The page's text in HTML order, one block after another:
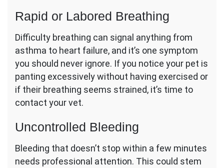
Rapid or Labored Breathing
Difficulty breathing can signal anything from
asthma to heart failure, and it’s one symptom
you should never ignore. If you notice your pet is
panting excessively without having exercised or
if their breathing seems strained, it’s time to
contact your vet.
Uncontrolled Bleeding
Bleeding that doesn’t stop within a few minutes
needs professional attention. This could stem